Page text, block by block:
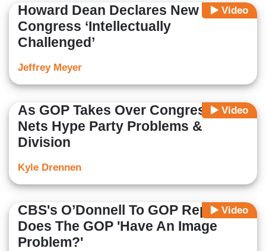
Video
Howard Dean Declares New GOP
Congress ‘Intellectually
Challenged’
Jeffrey Meyer
Video
As GOP Takes Over Congress,
Nets Hype Party Problems &
Division
Kyle Drennen
Video
CBS's O’Donnell To GOP Rep:
Does The GOP 'Have An Image
Problem?'